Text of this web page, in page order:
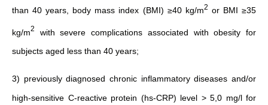
than 40 years, body mass index (BMI) ≥40 kg/m2 or BMI ≥35
kg/m2
with severe complications associated with obesity for
subjects aged less than 40 years;
3) previously diagnosed chronic inflammatory diseases and/or
high-sensitive C-reactive protein (hs‐CRP) level > 5,0 mg/l for